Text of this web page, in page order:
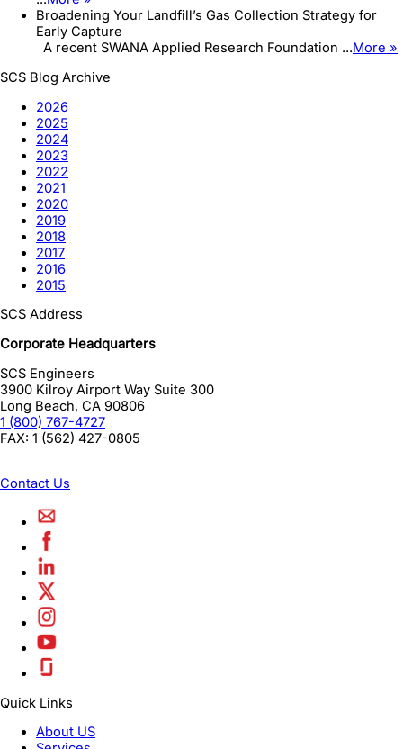
Broadening Your Landfill’s Gas Collection Strategy for
Early Capture
A recent SWANA Applied Research Foundation ...More »
SCS Blog Archive
2026
2025
2024
2023
2022
2021
2020
2019
2018
2017
2016
2015
SCS Address
Corporate Headquarters
SCS Engineers
3900 Kilroy Airport Way Suite 300
Long Beach, CA 90806
1 (800) 767-4727
FAX: 1 (562) 427-0805
Contact Us
Quick Links
About US